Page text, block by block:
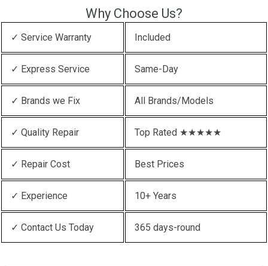
Why Choose Us?
✓ Service Warranty Included
✓ Express Service Same-Day
✓ Brands we Fix All Brands/Models
✓ Quality Repair Top Rated ★★★★★
✓ Repair Cost Best Prices
✓ Experience 10+ Years
✓ Contact Us Today 365 days-round